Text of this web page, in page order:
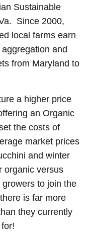
Sustainable
Since 2000,
local farms earn
and
from Maryland to
a higher price
an Organic
the costs of
market prices
and winter
organic versus
to join the
is far more
they currently